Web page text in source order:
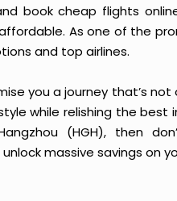
book cheap flights
As one of the
and top airlines.
you a journey that’s
while relishing the best
(HGH), then
unlock massive savings on